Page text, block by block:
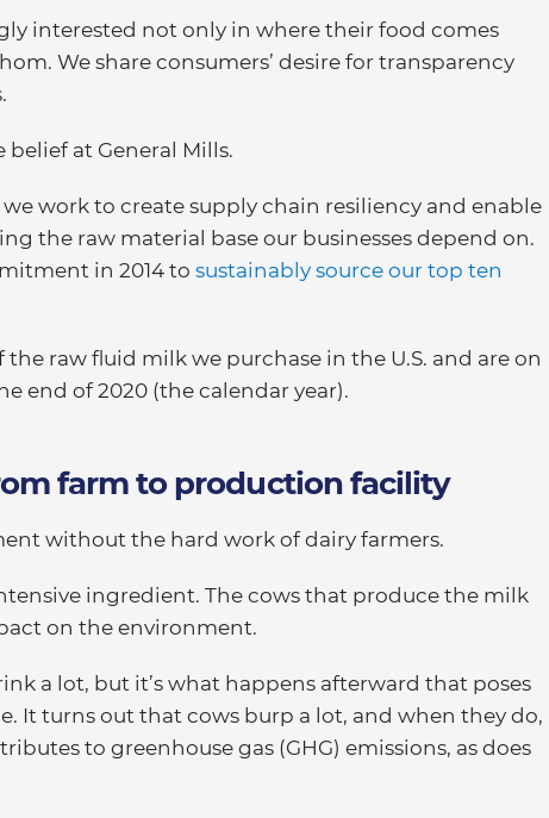
interested not only in where their food comes
We share consumers’ desire for transparency
belief at General Mills.
work to create supply chain resiliency and enable
the raw material base our businesses depend on.
in 2014 to sustainably source our top ten
the raw fluid milk we purchase in the U.S. and are on
end of 2020 (the calendar year).
farm to production facility
without the hard work of dairy farmers.
ingredient. The cows that produce the milk
on the environment.
a lot, but it’s what happens afterward that poses
It turns out that cows burp a lot, and when they do,
to greenhouse gas (GHG) emissions, as does